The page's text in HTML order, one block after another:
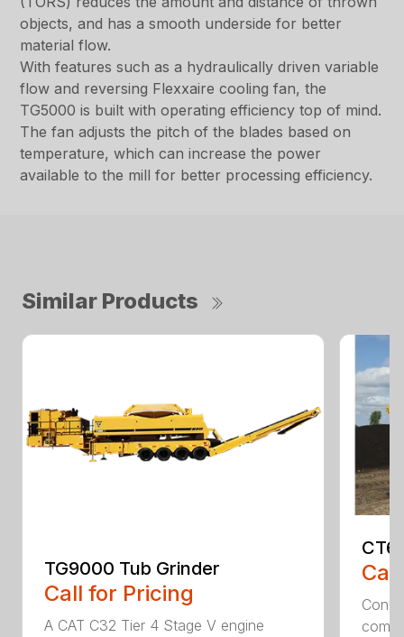
objects, and has a smooth underside for better
material flow.
With features such as a hydraulically driven variable
flow and reversing Flexxaire cooling fan, the
TG5000 is built with operating efficiency top of mind.
The fan adjusts the pitch of the blades based on
temperature, which can increase the power
available to the mill for better processing efficiency.
Similar Products
TG9000 Tub Grinder
Call for Pricing
A CAT C32 Tier 4 Stage V engine